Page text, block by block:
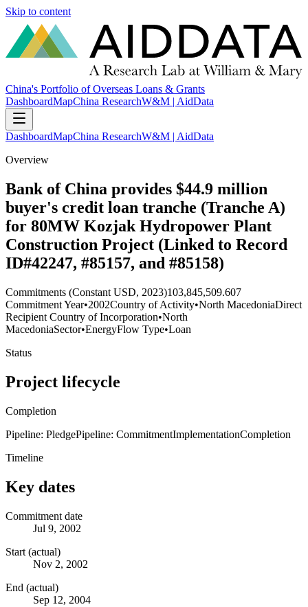
Skip to content
China's Portfolio of Overseas Loans & Grants
DashboardMapChina ResearchW&M | AidData
DashboardMapChina ResearchW&M | AidData
Overview
Bank of China provides $44.9 million
buyer's credit loan tranche (Tranche A)
for 80MW Kozjak Hydropower Plant
Construction Project (Linked to Record
ID#42247, #85157, and #85158)
Commitments (Constant USD, 2023)103,845,509.607
Commitment Year•2002Country of Activity•North MacedoniaDirect
Recipient Country of Incorporation•North
MacedoniaSector•EnergyFlow Type•Loan
Status
Project lifecycle
Completion
Pipeline: PledgePipeline: CommitmentImplementationCompletion
Timeline
Key dates
Commitment date
Jul 9, 2002
Start (actual)
Nov 2, 2002
End (actual)
Sep 12, 2004